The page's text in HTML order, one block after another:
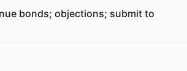
bonds; objections; submit to